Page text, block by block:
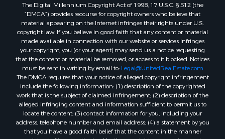
The Digital Millennium Copyright Act of 1998, 17 U.S.C. § 512 (the
“DMCA”) provides recourse for copyright owners who believe that
material appearing on the Internet infringes their rights under U.S.
copyright law. If you believe in good faith that any content or material
made available in connection with our website or services infringes
your copyright, you (or your agent) may send us a notice requesting
that the content or material be removed, or access to it blocked. Notices
must be sent in writing by email to: Legal@UnitedRealEstate.com
The DMCA requires that your notice of alleged copyright infringement
include the following information: (1) description of the copyrighted
work that is the subject of claimed infringement; (2) description of the
alleged infringing content and information sufficient to permit us to
locate the content; (3) contact information for you, including your
address, telephone number and email address; (4) a statement by you
that you have a good faith belief that the content in the manner